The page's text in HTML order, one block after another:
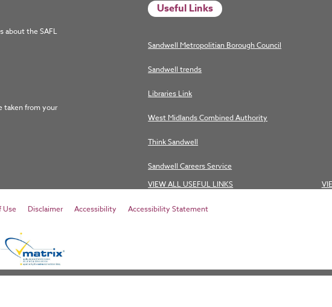
about the SAFL
taken from your
Useful Links
Sandwell Metropolitian Borough Council
Sandwell trends
Libraries Link
West Midlands Combined Authority
Think Sandwell
Sandwell Careers Service
VIEW ALL USEFUL LINKS
Use Disclaimer Accessibility Accessibility Statement